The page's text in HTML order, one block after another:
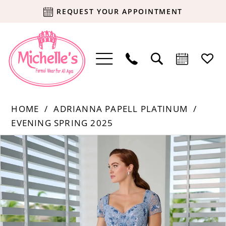
REQUEST YOUR APPOINTMENT
HOME
ADRIANNA PAPELL PLATINUM
EVENING SPRING 2025
Products
Views
Carousel
Skip
to
end
PAUSE AUTOPLAY
PREVIOUS SLIDE
NEXT SLIDE
0
1
2